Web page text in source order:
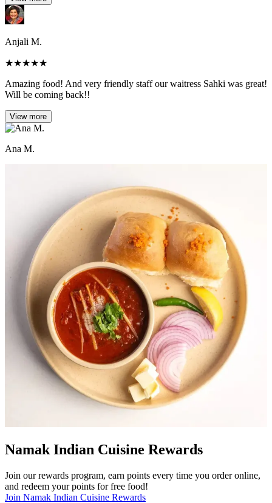
Anjali M.
★★★★★
Amazing food! And very friendly staff our waitress Sahki was great!
Will be coming back!!
View more
Ana M.
Namak Indian Cuisine Rewards
Join our rewards program, earn points every time you order online,
and redeem your points for free food!
Join Namak Indian Cuisine Rewards